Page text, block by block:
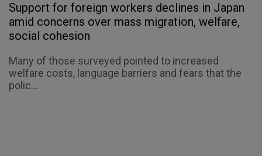
Support for foreign workers declines in Japan
amid concerns over mass migration, welfare,
social cohesion
Many of those surveyed pointed to increased
welfare costs, language barriers and fears that the
polic...